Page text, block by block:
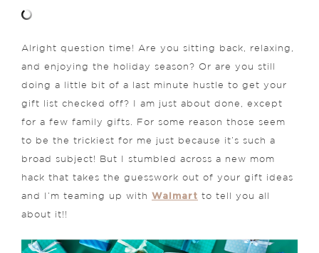
Alright question time! Are you sitting back, relaxing,
and enjoying the holiday season? Or are you still
doing a little bit of a last minute hustle to get your
gift list checked off? I am just about done, except
for a few family gifts. For some reason those seem
to be the trickiest for me just because it’s such a
broad subject! But I stumbled across a new mom
hack that takes the guesswork out of your gift ideas
and I’m teaming up with Walmart to tell you all
about it!!